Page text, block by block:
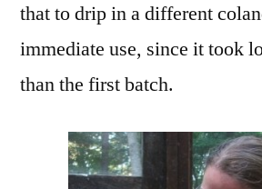
that to drip in a different
immediate use, since it took
than the first batch.